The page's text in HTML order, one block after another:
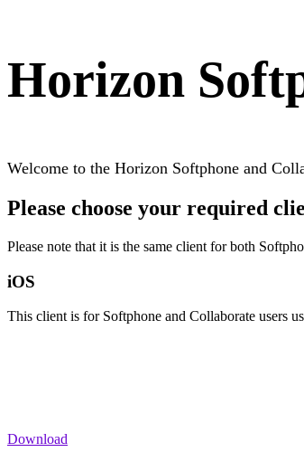
Horizon
Welcome to the Horizon Softphone and
Please choose your required
Please note that it is the same client for both
iOS
This client is for Softphone and Collaborate users
Download